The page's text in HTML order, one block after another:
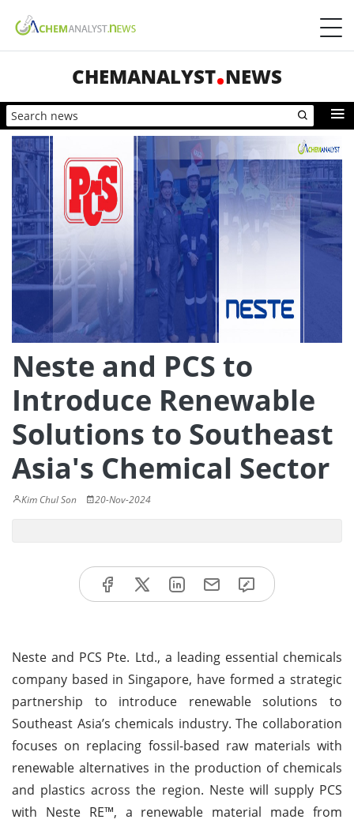
CHEMANALYST NEWS
Neste and PCS to
Introduce Renewable
Solutions to Southeast
Asia's Chemical Sector
Kim Chul Son 20-Nov-2024
Neste and PCS Pte. Ltd., a leading essential chemicals
company based in Singapore, have formed a strategic
partnership to introduce renewable solutions to
Southeast Asia’s chemicals industry. The collaboration
focuses on replacing fossil-based raw materials with
renewable alternatives in the production of chemicals
and plastics across the region. Neste will supply PCS
with Neste RE™, a renewable material made from